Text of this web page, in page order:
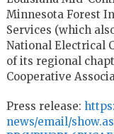
Minnesota Forest
Services (which
National Electrical
of its regional
Cooperative
Press release:
news/email/